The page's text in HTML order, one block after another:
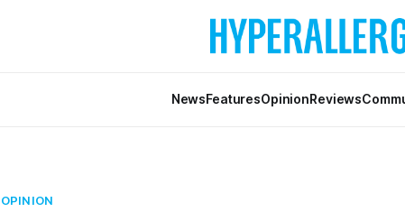
NewsFeaturesOpinionReviews
OPINION